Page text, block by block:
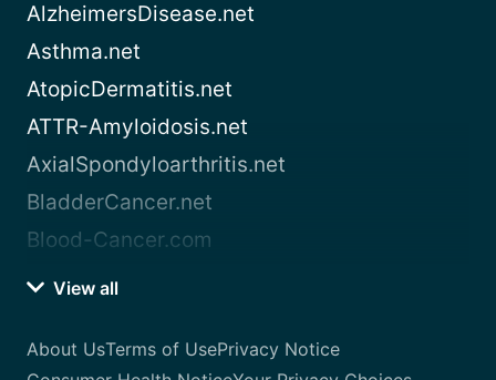
AlzheimersDisease.net
Asthma.net
AtopicDermatitis.net
ATTR-Amyloidosis.net
AxialSpondyloarthritis.net
BladderCancer.net
Blood-Cancer.com
View all
About UsTerms of UsePrivacy Notice